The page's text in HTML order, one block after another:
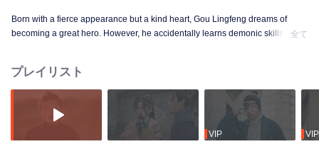
Born with a fierce appearance but a kind heart, Gou Lingfeng dreams of
becoming a great hero. However, he accidentally learns demonic skills and
friends with Ma Yingdan, the Floral Knight from Poison Valley, and Zhuge
Heng, the son of the Sword Saint. After solving many mysterious cases with
them and bringing justice to the martial world, he gradually learns the truth,
“Justice comes in all forms, and martial arts bear no label of good or evil.” In
the end, he really becomes a true hero.
全て
プレイリスト
VIP VIP